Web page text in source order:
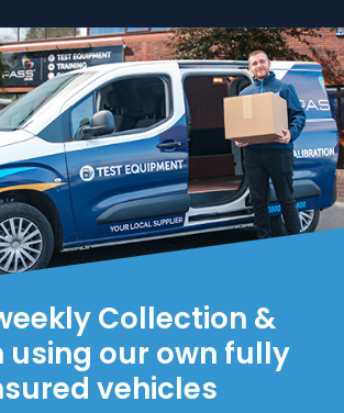
Collection &
using our own fully
vehicles